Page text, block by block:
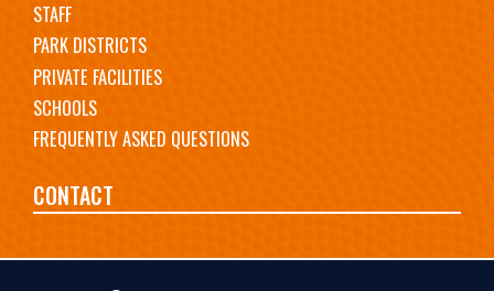
STAFF
PARK DISTRICTS
PRIVATE FACILITIES
SCHOOLS
FREQUENTLY ASKED QUESTIONS
CONTACT